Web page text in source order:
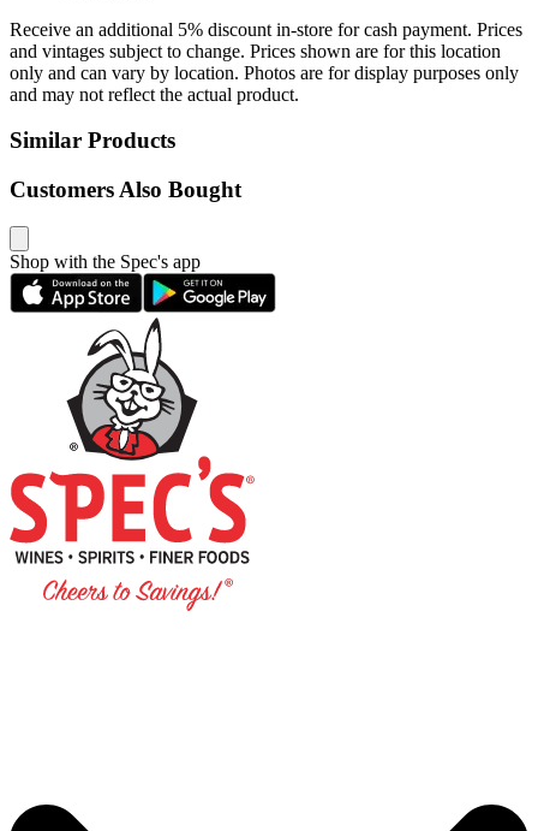
Receive an additional 5% discount in-store for cash payment. Prices
and vintages subject to change. Prices shown are for this location
only and can vary by location. Photos are for display purposes only
and may not reflect the actual product.
Similar Products
Customers Also Bought
Shop with the Spec's app